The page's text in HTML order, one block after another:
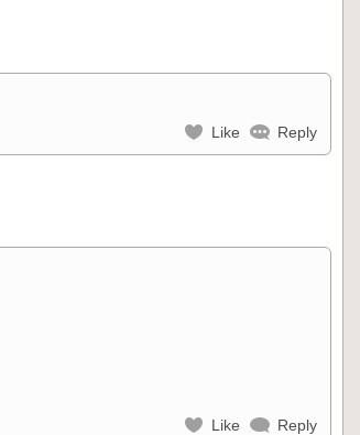
Like Reply
Like Reply